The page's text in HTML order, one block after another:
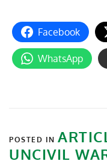
Facebook
WhatsApp
POSTED IN
UNCIVIL